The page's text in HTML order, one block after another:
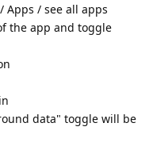
Apps / see all apps
the app and toggle
data" toggle will be